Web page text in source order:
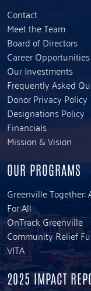
Contact
Meet the Team
Board of Directors
Career Opportunities
Our Investments
Frequently Asked
Donor Privacy Policy
Designations Policy
Financials
Mission & Vision
OUR PROGRAMS
Greenville Together:
For All
OnTrack Greenville
Community Relief
VITA
2025 IMPACT